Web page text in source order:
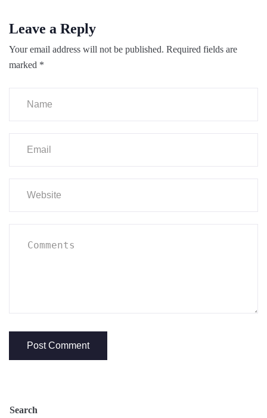
Leave a Reply
Your email address will not be published. Required fields are
marked *
Search